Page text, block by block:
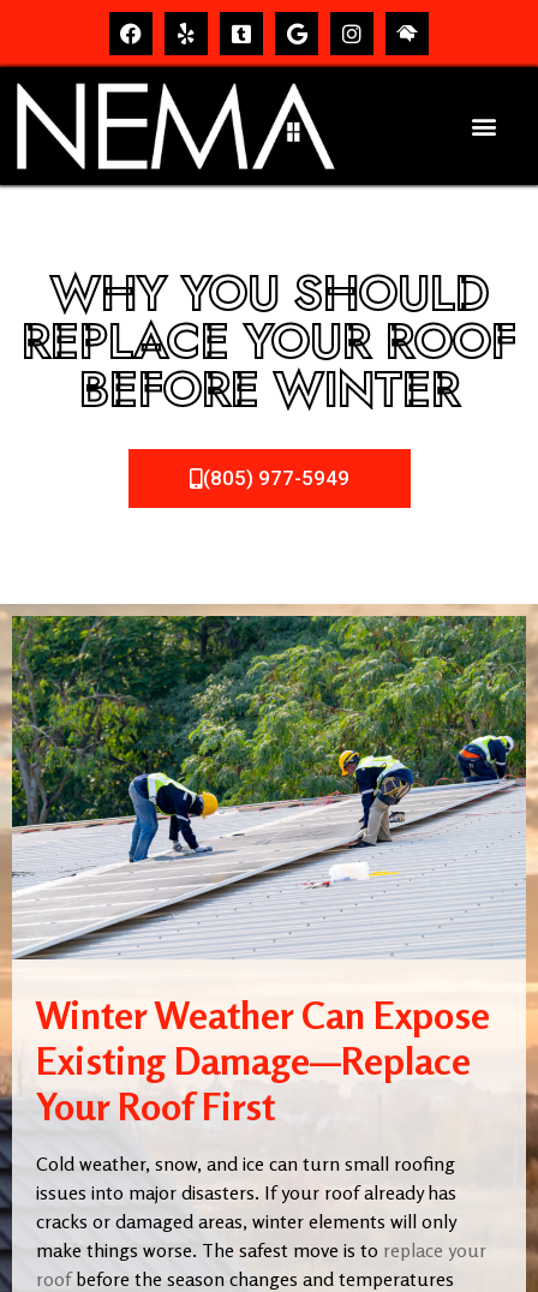
WHY YOU SHOULD
REPLACE YOUR ROOF
BEFORE WINTER
(805) 977-5949
Winter Weather Can Expose
Existing Damage—Replace
Your Roof First
Cold weather, snow, and ice can turn small roofing
issues into major disasters. If your roof already has
cracks or damaged areas, winter elements will only
make things worse. The safest move is to replace your
roofbefore the season changes and temperatures